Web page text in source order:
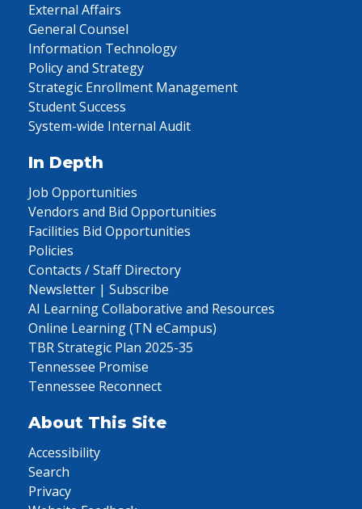
External Affairs
General Counsel
Information Technology
Policy and Strategy
Strategic Enrollment Management
Student Success
System-wide Internal Audit
In Depth
Job Opportunities
Vendors and Bid Opportunities
Facilities Bid Opportunities
Policies
Contacts / Staff Directory
Newsletter | Subscribe
AI Learning Collaborative and Resources
Online Learning (TN eCampus)
TBR Strategic Plan 2025-35
Tennessee Promise
Tennessee Reconnect
About This Site
Accessibility
Search
Privacy